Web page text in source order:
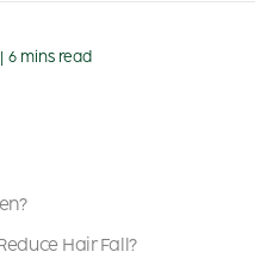
6 mins read
Hair Fall?